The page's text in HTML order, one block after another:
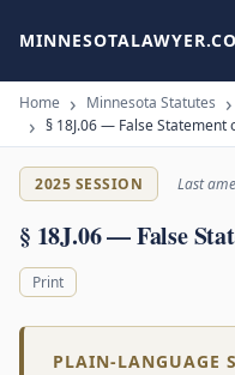
Home Minnesota Statutes
§ 18J.06 — False Statement
2025 SESSION Last
§ 18J.06 — False
Print
PLAIN-LANGUAGE